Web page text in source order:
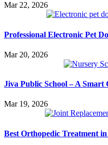
Mar 22, 2026
Professional Electronic Pet
Mar 20, 2026
Jiva Public School – A Smart
Mar 19, 2026
Best Orthopedic Treatment